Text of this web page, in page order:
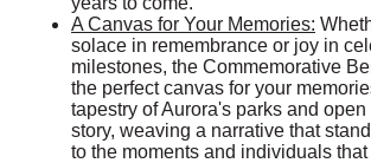
A Canvas for Your Memories:
solace in remembrance or joy in
milestones, the Commemorative
the perfect canvas for your
tapestry of Aurora's parks and
story, weaving a narrative that
to the moments and individuals that